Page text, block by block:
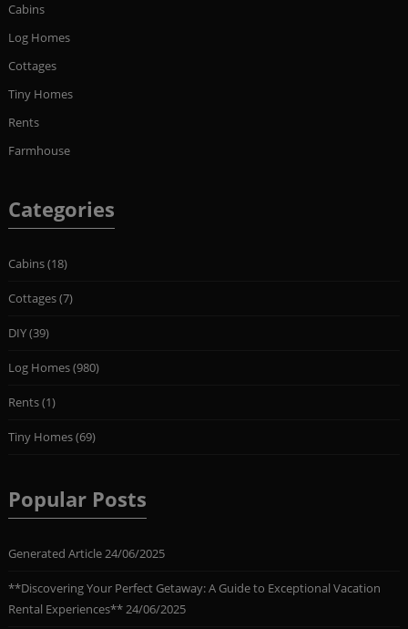
Cabins
Log Homes
Cottages
Tiny Homes
Rents
Farmhouse
Categories
Cabins(18)
Cottages(7)
DIY(39)
Log Homes(980)
Rents(1)
Tiny Homes(69)
Popular Posts
Generated Article24/06/2025
**Discovering Your Perfect Getaway: A Guide to Exceptional Vacation
Rental Experiences**24/06/2025